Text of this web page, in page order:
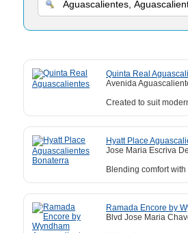
Quinta Real
Avenida
Created to suit
Hyatt Place
Jose Maria Escriva
Blending comfort
Ramada Encore by
Blvd Jose Maria